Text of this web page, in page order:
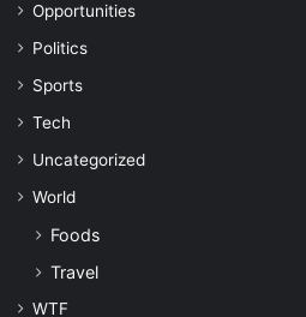
Opportunities
Politics
Sports
Tech
Uncategorized
World
Foods
Travel
WTF